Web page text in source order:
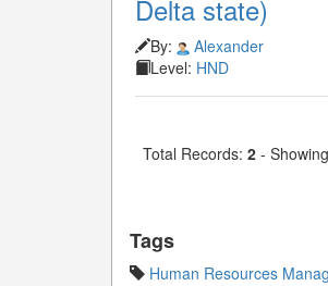
Delta state)
By:
Alexander
Level: HND
Total Records: 2 -
Tags
Human Resources